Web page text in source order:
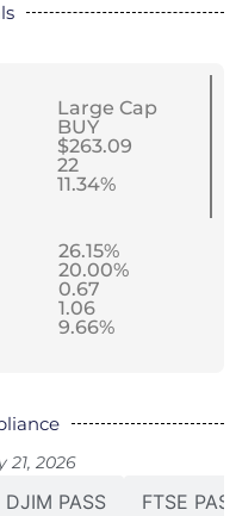
Large Cap
BUY
$263.09
22
11.34%
26.15%
20.00%
0.67
1.06
9.66%
21, 2026
DJIM PASS FTSE